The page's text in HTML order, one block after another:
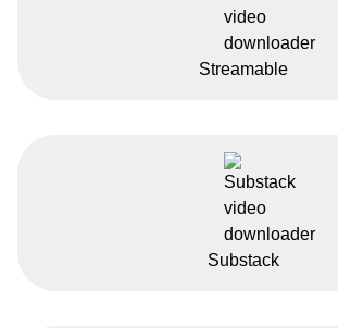
Streamable
Substack